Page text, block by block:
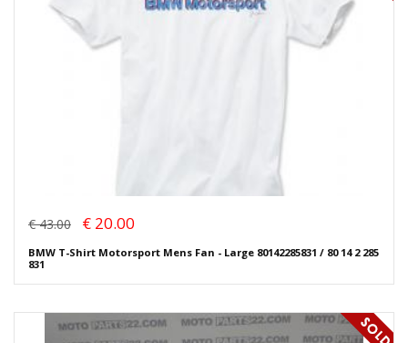
€ 43.00 € 20.00
BMW T-Shirt Motorsport Mens Fan - Large 80142285831 / 80 14 2 285
831